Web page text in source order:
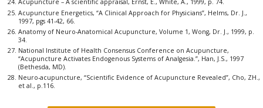
Acupuncture – A scientific appraisal, Ernst, E., White, A., 1999, p. 74.
Acupuncture Energetics, “A Clinical Approach for Physicians”, Helms, Dr. J.,
1997, pgs 41-42, 66.
Anatomy of Neuro-Anatomical Acupuncture, Volume 1, Wong, Dr. J., 1999, p.
34.
National Institute of Health Consensus Conference on Acupuncture,
“Acupuncture Activates Endogenous Systems of Analgesia.”, Han, J.S., 1997
(Bethesda, MD).
Neuro-acupuncture, “Scientific Evidence of Acupuncture Revealed”, Cho, ZH.,
et al., p.116.